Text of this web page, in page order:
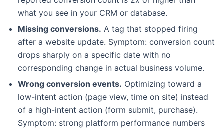
what you see in your CRM or database.
Missing conversions. A tag that stopped firing
after a website update. Symptom: conversion count
drops sharply on a specific date with no
corresponding change in actual business volume.
Wrong conversion events. Optimizing toward a
low-intent action (page view, time on site) instead
of a high-intent action (form submit, purchase).
Symptom: strong platform performance numbers